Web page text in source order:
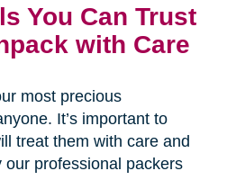
You Can Trust
with Care
most precious
It’s important to
treat them with care and
our professional packers